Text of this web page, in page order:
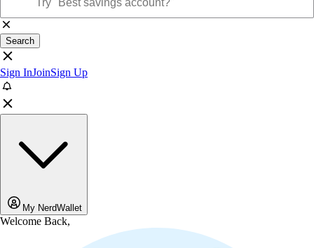
Search
Sign InJoinSign Up
My NerdWallet
Welcome Back,